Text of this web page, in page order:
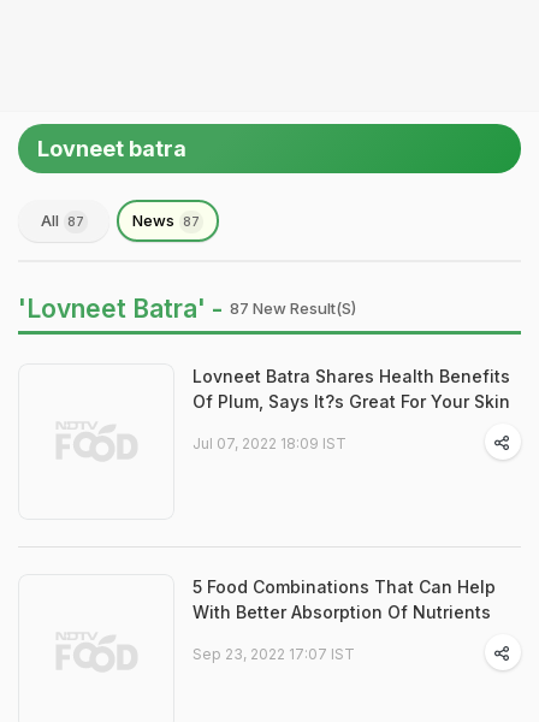
Lovneet batra
All 87 News 87
'Lovneet Batra' - 87 New Result(s)
Lovneet Batra Shares Health Benefits
Of Plum, Says It?s Great For Your Skin
Jul 07, 2022 18:09 IST
5 Food Combinations That Can Help
With Better Absorption Of Nutrients
Sep 23, 2022 17:07 IST